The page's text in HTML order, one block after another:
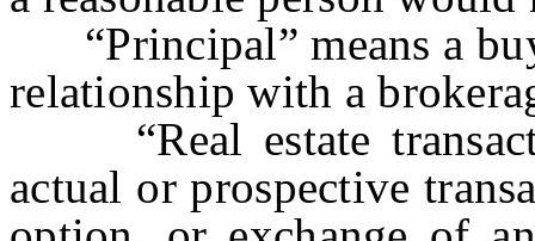
“Principal” means a
relationship with a
“Real estate
actual or prospective